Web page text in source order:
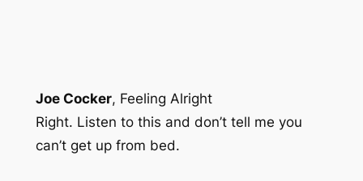
Joe Cocker, Feeling Alright
Right. Listen to this and don’t tell me you
can’t get up from bed.